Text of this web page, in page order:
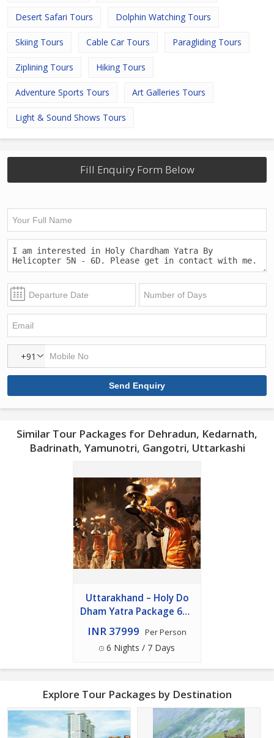
Desert Safari Tours Dolphin Watching Tours
Skiing Tours Cable Car Tours Paragliding Tours
Ziplining Tours Hiking Tours
Adventure Sports Tours Art Galleries Tours
Light & Sound Shows Tours
Fill Enquiry Form Below
+91
Similar Tour Packages for Dehradun, Kedarnath,
Badrinath, Yamunotri, Gangotri, Uttarkashi
Uttarakhand – Holy Do
Dham Yatra Package 6n -
7d
INR 37999 Per Person
6 Nights / 7 Days
Explore Tour Packages by Destination